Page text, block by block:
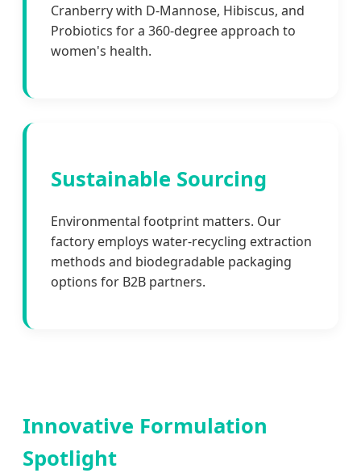
Cranberry with D-Mannose, Hibiscus, and
Probiotics for a 360-degree approach to
women's health.
Sustainable Sourcing
Environmental footprint matters. Our
factory employs water-recycling extraction
methods and biodegradable packaging
options for B2B partners.
Innovative Formulation
Spotlight